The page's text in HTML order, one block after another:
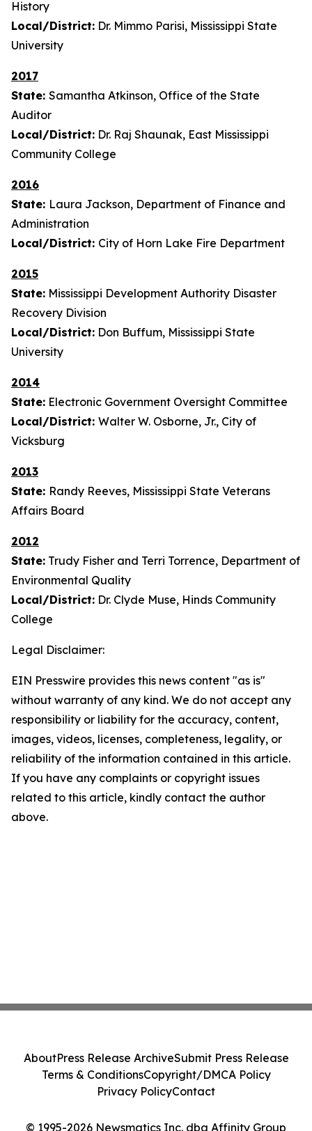
History
Local/District: Dr. Mimmo Parisi, Mississippi State
University
2017
State: Samantha Atkinson, Office of the State
Auditor
Local/District: Dr. Raj Shaunak, East Mississippi
Community College
2016
State: Laura Jackson, Department of Finance and
Administration
Local/District: City of Horn Lake Fire Department
2015
State: Mississippi Development Authority Disaster
Recovery Division
Local/District: Don Buffum, Mississippi State
University
2014
State: Electronic Government Oversight Committee
Local/District: Walter W. Osborne, Jr., City of
Vicksburg
2013
State: Randy Reeves, Mississippi State Veterans
Affairs Board
2012
State: Trudy Fisher and Terri Torrence, Department of
Environmental Quality
Local/District: Dr. Clyde Muse, Hinds Community
College
Legal Disclaimer:
EIN Presswire provides this news content "as is"
without warranty of any kind. We do not accept any
responsibility or liability for the accuracy, content,
images, videos, licenses, completeness, legality, or
reliability of the information contained in this article.
If you have any complaints or copyright issues
related to this article, kindly contact the author
above.
© 1995-2026 Newsmatics Inc. dba Affinity Group
AboutPress Release ArchiveSubmit Press Release
Terms & ConditionsCopyright/DMCA Policy
Privacy PolicyContact